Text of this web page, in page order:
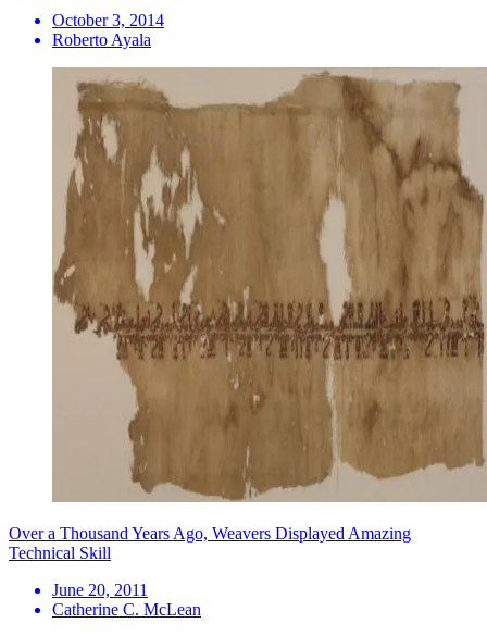
October 3, 2014
Roberto Ayala
Over a Thousand Years Ago, Weavers Displayed Amazing
Technical Skill
June 20, 2011
Catherine C. McLean